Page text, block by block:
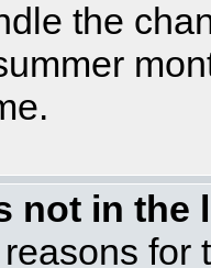
the
not in the
for